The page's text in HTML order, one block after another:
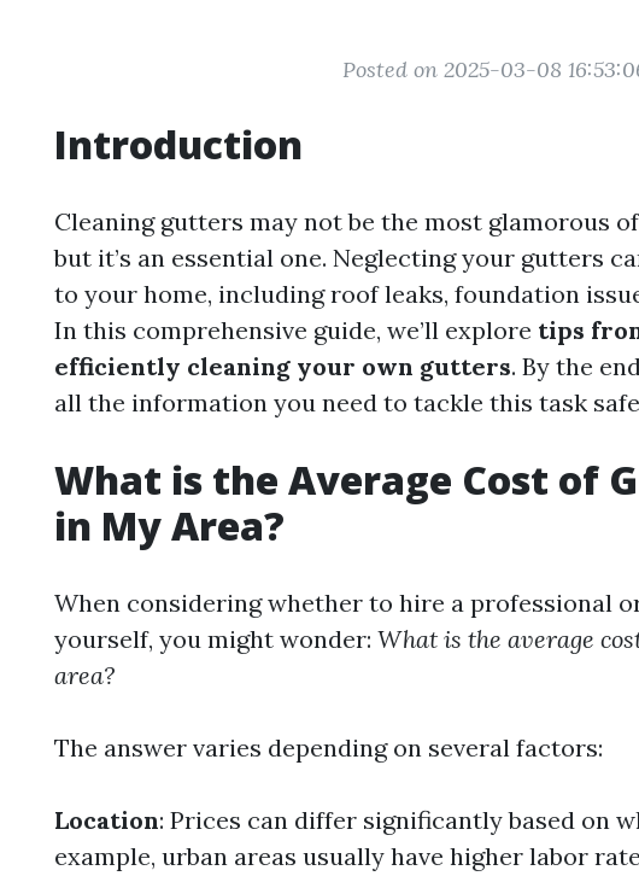
Posted on 2025-03-08
Introduction
Cleaning gutters may not be the most glamorous
but it’s an essential one. Neglecting your gutters
to your home, including roof leaks, foundation
In this comprehensive guide, we’ll explore tips
efficiently cleaning your own gutters. By the
all the information you need to tackle this task
What is the Average Cost of
in My Area?
When considering whether to hire a professional
yourself, you might wonder: What is the average
area?
The answer varies depending on several factors:
Location: Prices can differ significantly based on
example, urban areas usually have higher labor